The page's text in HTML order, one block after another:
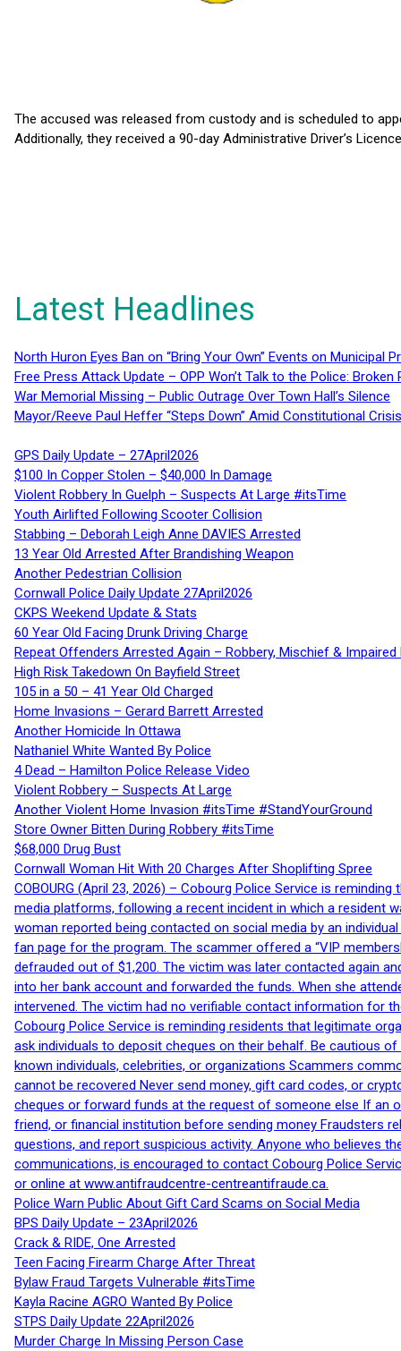
The accused was released from custody and is scheduled to
Additionally, they received a 90-day Administrative Driver’s
Latest Headlines
North Huron Eyes Ban on “Bring Your Own” Events on Municipal
Free Press Attack Update – OPP Won’t Talk to the Police:
War Memorial Missing – Public Outrage Over Town Hall’s Silence
Mayor/Reeve Paul Heffer “Steps Down” Amid Constitutional
GPS Daily Update – 27April2026
$100 In Copper Stolen – $40,000 In Damage
Violent Robbery In Guelph – Suspects At Large #itsTime
Youth Airlifted Following Scooter Collision
Stabbing – Deborah Leigh Anne DAVIES Arrested
13 Year Old Arrested After Brandishing Weapon
Another Pedestrian Collision
Cornwall Police Daily Update 27April2026
CKPS Weekend Update & Stats
60 Year Old Facing Drunk Driving Charge
Repeat Offenders Arrested Again – Robbery, Mischief & Impaired
High Risk Takedown On Bayfield Street
105 in a 50 – 41 Year Old Charged
Home Invasions – Gerard Barrett Arrested
Another Homicide In Ottawa
Nathaniel White Wanted By Police
4 Dead – Hamilton Police Release Video
Violent Robbery – Suspects At Large
Another Violent Home Invasion #itsTime #StandYourGround
Store Owner Bitten During Robbery #itsTime
$68,000 Drug Bust
Cornwall Woman Hit With 20 Charges After Shoplifting Spree
COBOURG (April 23, 2026) – Cobourg Police Service is
media platforms, following a recent incident in which a resident
woman reported being contacted on social media by an
fan page for the program. The scammer offered a “VIP
defrauded out of $1,200. The victim was later contacted again
into her bank account and forwarded the funds. When she
intervened. The victim had no verifiable contact information for
Cobourg Police Service is reminding residents that legitimate
ask individuals to deposit cheques on their behalf. Be cautious
known individuals, celebrities, or organizations Scammers
cannot be recovered Never send money, gift card codes, or
cheques or forward funds at the request of someone else If an
friend, or financial institution before sending money Fraudsters
questions, and report suspicious activity. Anyone who believes
communications, is encouraged to contact Cobourg Police
or online at www.antifraudcentre-centreantifraude.ca.
Police Warn Public About Gift Card Scams on Social Media
BPS Daily Update – 23April2026
Crack & RIDE, One Arrested
Teen Facing Firearm Charge After Threat
Bylaw Fraud Targets Vulnerable #itsTime
Kayla Racine AGRO Wanted By Police
STPS Daily Update 22April2026
Murder Charge In Missing Person Case